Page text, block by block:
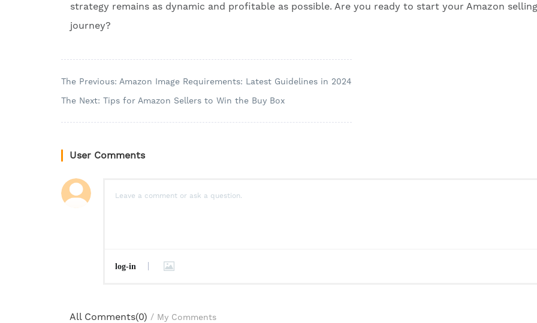
strategy remains as dynamic and profitable as possible. Are you ready to start your Amazon selling
journey?
The Previous: Amazon Image Requirements: Latest Guidelines in 2024
The Next: Tips for Amazon Sellers to Win the Buy Box
User Comments
log-in
All Comments(0) / My Comments